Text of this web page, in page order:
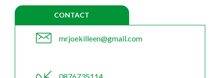
CONTACT
mrjoekilleen@gmail.com